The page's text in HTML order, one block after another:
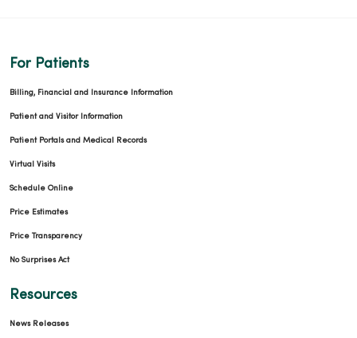
For Patients
Billing, Financial and Insurance Information
Patient and Visitor Information
Patient Portals and Medical Records
Virtual Visits
Schedule Online
Price Estimates
Price Transparency
No Surprises Act
Resources
News Releases